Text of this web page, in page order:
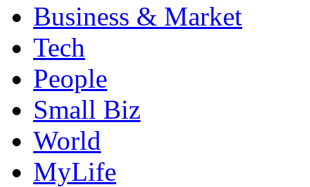
Business & Market
Tech
People
Small Biz
World
MyLife